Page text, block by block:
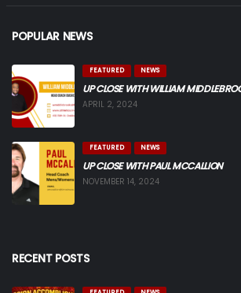
POPULAR NEWS
FEATURED NEWS
UP CLOSE WITH WILLIAM
APRIL 2, 2024
FEATURED NEWS
UP CLOSE WITH PAUL MCCALLION
NOVEMBER 14, 2024
RECENT POSTS